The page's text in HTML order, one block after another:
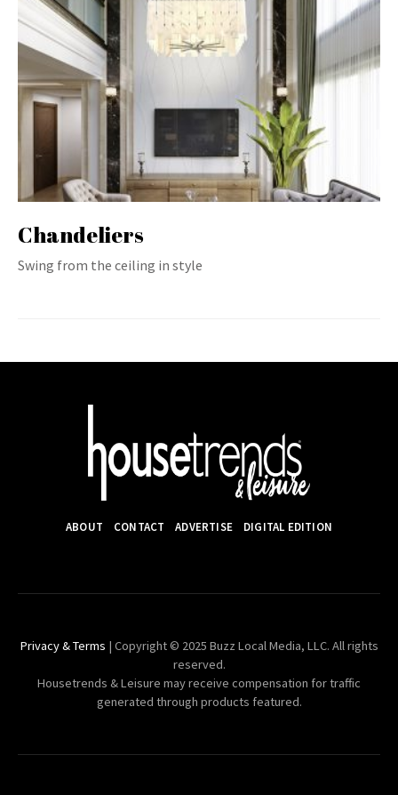
Chandeliers
Swing from the ceiling in style
ABOUT CONTACT ADVERTISE DIGITAL EDITION
Privacy & Terms | Copyright © 2025 Buzz Local Media, LLC. All rights
reserved.
Housetrends & Leisure may receive compensation for traffic
generated through products featured.